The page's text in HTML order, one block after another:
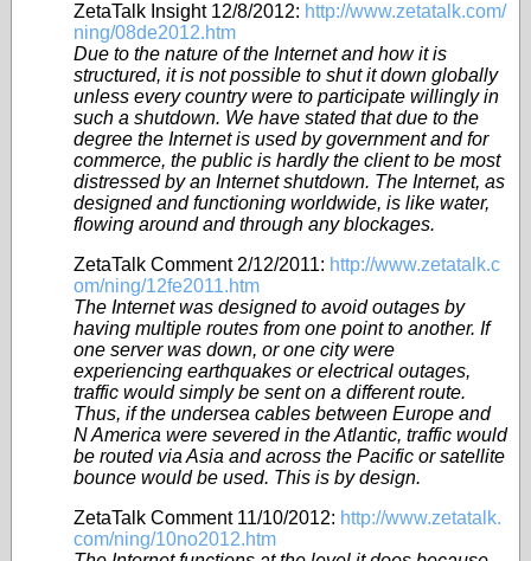
ZetaTalk Insight 12/8/2012: http://www.zetatalk.com/
ning/08de2012.htm
Due to the nature of the Internet and how it is
structured, it is not possible to shut it down globally
unless every country were to participate willingly in
such a shutdown. We have stated that due to the
degree the Internet is used by government and for
commerce, the public is hardly the client to be most
distressed by an Internet shutdown. The Internet, as
designed and functioning worldwide, is like water,
flowing around and through any blockages.
ZetaTalk Comment 2/12/2011: http://www.zetatalk.c
om/ning/12fe2011.htm
The Internet was designed to avoid outages by
having multiple routes from one point to another. If
one server was down, or one city were
experiencing earthquakes or electrical outages,
traffic would simply be sent on a different route.
Thus, if the undersea cables between Europe and
N America were severed in the Atlantic, traffic would
be routed via Asia and across the Pacific or satellite
bounce would be used. This is by design.
ZetaTalk Comment 11/10/2012: http://www.zetatalk.
com/ning/10no2012.htm